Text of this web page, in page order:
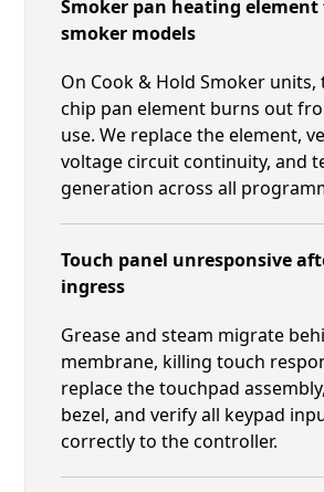
Smoker pan heating
smoker models
On Cook & Hold Smoker units,
chip pan element burns out
use. We replace the element,
voltage circuit continuity, and
generation across all
Touch panel unresponsive
ingress
Grease and steam migrate
membrane, killing touch
replace the touchpad
bezel, and verify all keypad
correctly to the controller.